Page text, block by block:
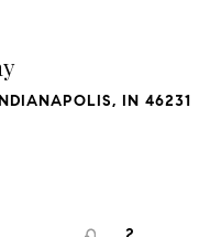
IN 46231